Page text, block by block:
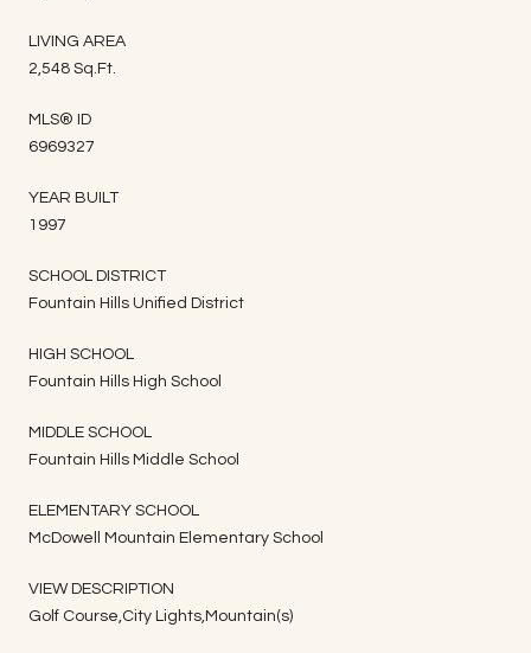
LIVING AREA
2,548 Sq.Ft.
MLS® ID
6969327
YEAR BUILT
1997
SCHOOL DISTRICT
Fountain Hills Unified District
HIGH SCHOOL
Fountain Hills High School
MIDDLE SCHOOL
Fountain Hills Middle School
ELEMENTARY SCHOOL
McDowell Mountain Elementary School
VIEW DESCRIPTION
Golf Course,City Lights,Mountain(s)